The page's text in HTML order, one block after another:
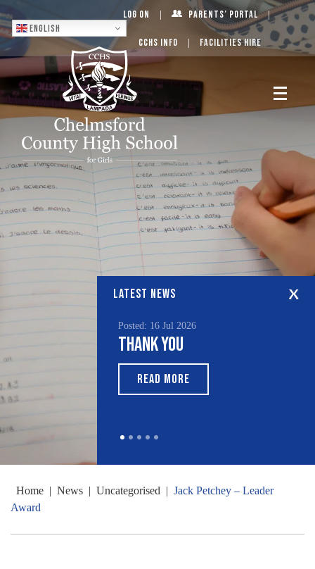
English
Log On Parents’ Portal
CCHS Info Facilities Hire
LATEST NEWS
Posted: 16 Jul 2026
Thank You
READ MORE
Home | News | Uncategorised | Jack Petchey – Leader
Award